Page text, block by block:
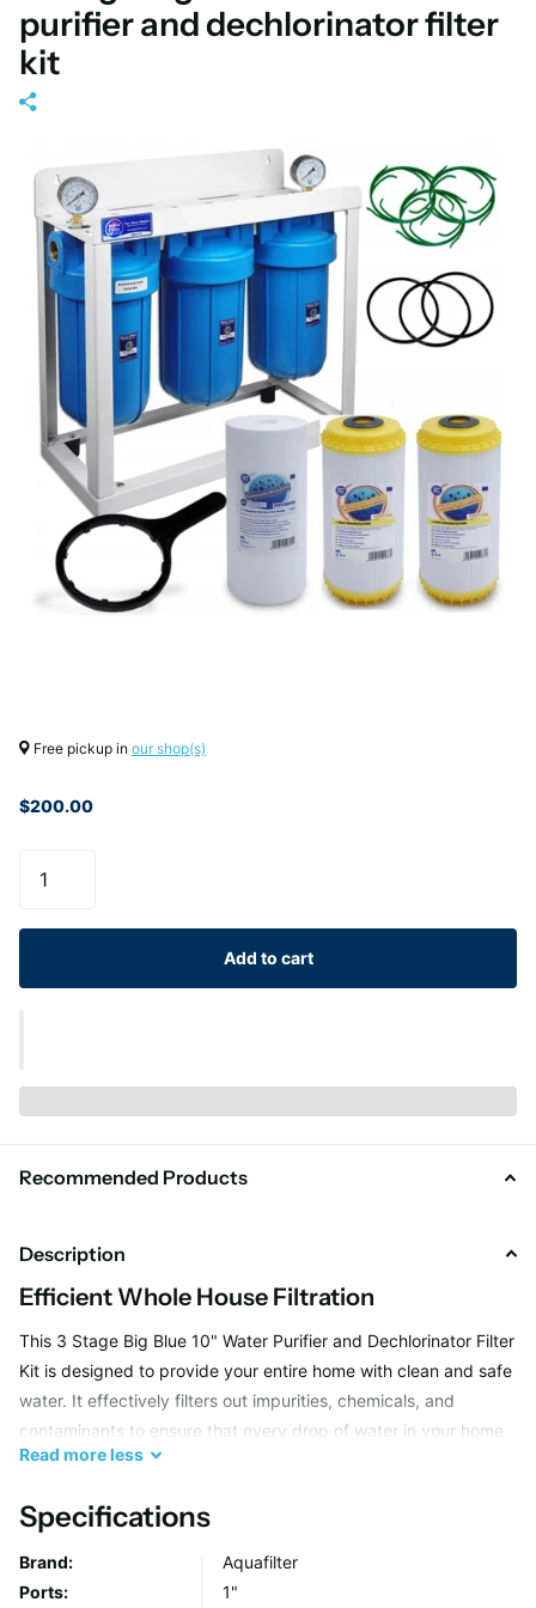
purifier and dechlorinator filter
kit
Free pickup in our shop(s)
$200.00
Add to cart
Recommended Products
Description
Efficient Whole House Filtration
This 3 Stage Big Blue 10" Water Purifier and Dechlorinator Filter
Kit is designed to provide your entire home with clean and safe
water. It effectively filters out impurities, chemicals, and
contaminants to ensure that every drop of water in your home
is crystal clear and safe to use.
Advanced Water Softening Technology
Not only does this filter kit purify your water, but it also helps in
Read moreless
Specifications
Brand:
Aquafilter
Ports:
1"